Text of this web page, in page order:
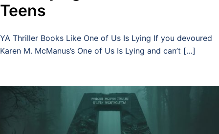
Teens
YA Thriller Books Like One of Us Is Lying If you devoured
Karen M. McManus’s One of Us Is Lying and can’t […]